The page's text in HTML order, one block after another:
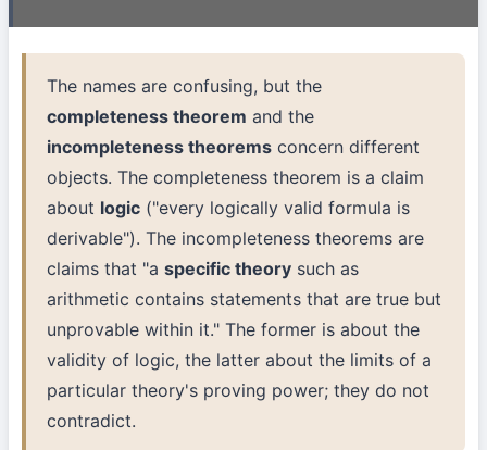
The names are confusing, but the
completeness theorem and the
incompleteness theorems concern different
objects. The completeness theorem is a claim
about logic ("every logically valid formula is
derivable"). The incompleteness theorems are
claims that "aspecific theory such as
arithmetic contains statements that are true but
unprovable within it." The former is about the
validity of logic, the latter about the limits of a
particular theory's proving power; they do not
contradict.